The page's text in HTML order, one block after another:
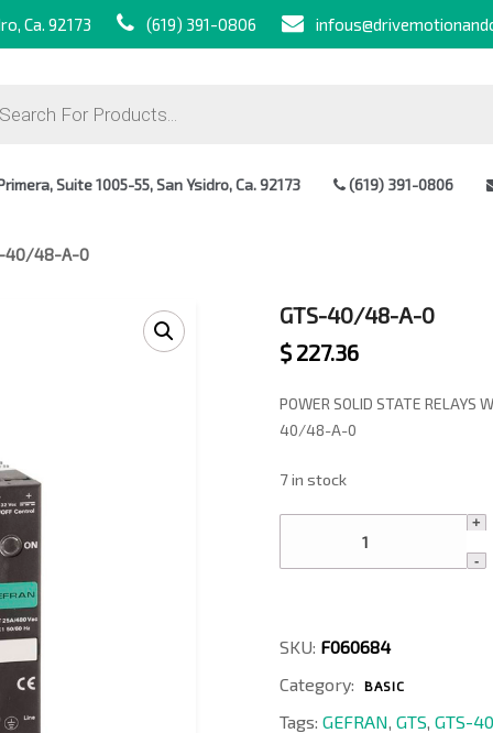
Ca. 92173 (619) 391-0806
Suite 1005-55, San Ysidro, Ca. 92173 (619) 391-0806
40/48-A-0
GTS-40/48-A-0
$ 227.36
POWER SOLID STATE RELAYS
40/48-A-0
7 in stock
A-
SKU: F060684
Category:
BASIC
Tags:GEFRAN,GTS,GTS-40